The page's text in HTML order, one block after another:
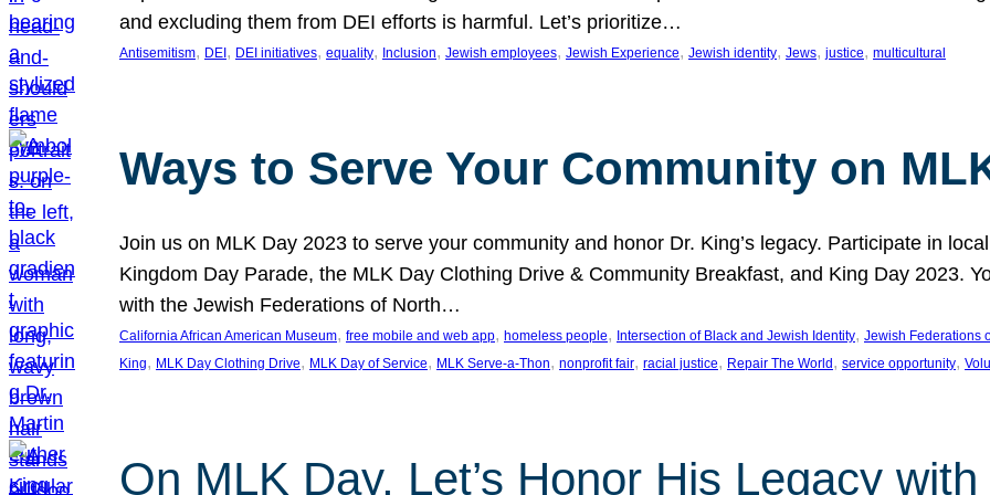
and excluding them from DEI efforts is harmful. Let’s prioritize…
Antisemitism, DEI , DEI initiatives, equality, Inclusion, Jewish employees, Jewish Experience, Jewish identity, Jews, justice, multicultural
Ways to Serve Your Community on
Join us on MLK Day 2023 to serve your community and honor Dr. King’s legacy. Participate in
Kingdom Day Parade, the MLK Day Clothing Drive & Community Breakfast, and King Day 2023.
with the Jewish Federations of North…
California African American Museum, free mobile and web app, homeless people, Intersection of Black and Jewish Identity, Jewish Federations
King, MLK Day Clothing Drive, MLK Day of Service, MLK Serve-a-Thon, nonprofit fair, racial justice, Repair The World , service opportunity,
On MLK Day, Let’s Honor His Legacy